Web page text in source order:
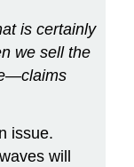
is certainly
we sell the
issue.
will